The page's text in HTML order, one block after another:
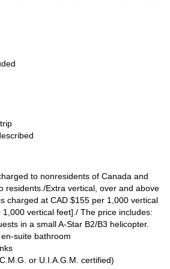
day, before starting our heliskiing
update on the departure times and on
use of the ABS Airbag and the
and you will be able to practice
will meet the pilot and get a helicopter
first groups leave the lodge at
morning.
historic museums, go fishing on the
either visit any of the three local pubs
locals.
in this 5-day heliskiing program
enjoy all the confort of the Ripley
the most spectacular tree runs in the
to nonresidents of Canada and
residents./Extra vertical, over and above
charged at CAD $155 per 1,000 vertical
vertical feet]./ The price includes:
in a small A-Star B2/B3 helicopter.
suite bathroom
or U.I.A.G.M. certified)